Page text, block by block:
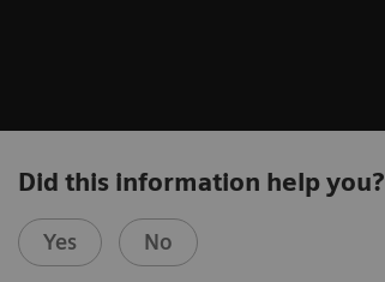
Did this information help you?
Yes No